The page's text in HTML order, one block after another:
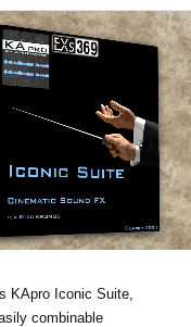
KApro Iconic Suite,
combinable